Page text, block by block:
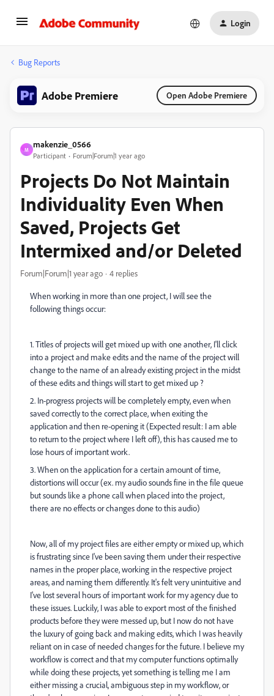
Login
Bug Reports
Adobe Premiere Open Adobe Premiere
M
makenzie_0566
Participant Forum|Forum|1 year ago
Projects Do Not Maintain
Individuality Even When
Saved, Projects Get
Intermixed and/or Deleted
Forum|Forum|1 year ago 4 replies
When working in more than one project, I will see the
following things occur:
1. Titles of projects will get mixed up with one another, I'll click
into a project and make edits and the name of the project will
change to the name of an already existing project in the midst
of these edits and things will start to get mixed up ?
2. In-progress projects will be completely empty, even when
saved correctly to the correct place, when exiting the
application and then re-opening it (Expected result: I am able
to return to the project where I left off), this has caused me to
lose hours of important work.
3. When on the application for a certain amount of time,
distortions will occur (ex. my audio sounds fine in the file queue
but sounds like a phone call when placed into the project,
there are no effects or changes done to this audio)
Now, all of my project files are either empty or mixed up, which
is frustrating since I've been saving them under their respective
names in the proper place, working in the respective project
areas, and naming them differently. It's felt very unintuitive and
I've lost several hours of important work for my agency due to
these issues. Luckily, I was able to export most of the finished
products before they were messed up, but I now do not have
the luxury of going back and making edits, which I was heavily
reliant on in case of needed changes for the future. I believe my
workflow is correct and that my computer functions optimally
while doing these projects, yet something is telling me I am
either missing a crucial, ambiguous step in my workflow, or